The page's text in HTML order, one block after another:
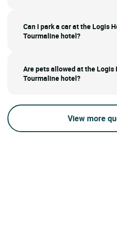
Can I park a car at the Logis
Tourmaline hotel?
Are pets allowed at the Logis
Tourmaline hotel?
View more